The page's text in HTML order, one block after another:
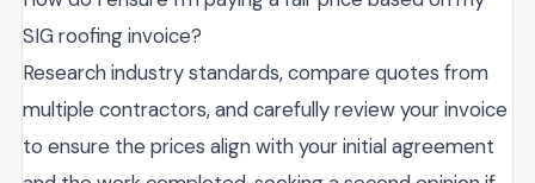
SIG roofing invoice?
Research industry standards, compare quotes from
multiple contractors, and carefully review your invoice
to ensure the prices align with your initial agreement